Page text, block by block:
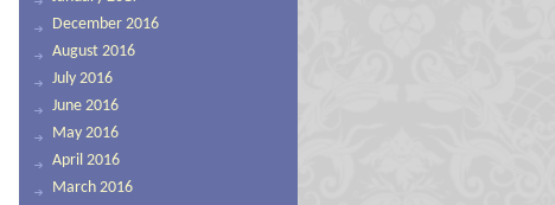
December 2016
August 2016
July 2016
June 2016
May 2016
April 2016
March 2016